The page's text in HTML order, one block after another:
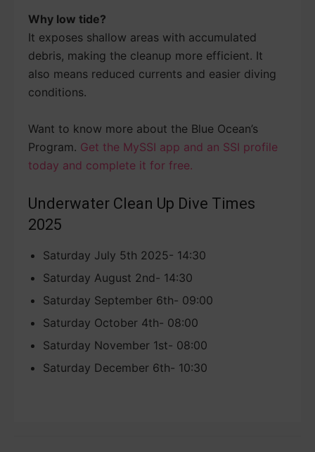
Why low tide?
It exposes shallow areas with accumulated
debris, making the cleanup more efficient. It
also means reduced currents and easier diving
conditions.
Want to know more about the Blue Ocean’s
Program. Get the MySSI app and an SSI profile
today and complete it for free.
Underwater Clean Up Dive Times
2025
Saturday July 5th 2025- 14:30
Saturday August 2nd- 14:30
Saturday September 6th- 09:00
Saturday October 4th- 08:00
Saturday November 1st- 08:00
Saturday December 6th- 10:30